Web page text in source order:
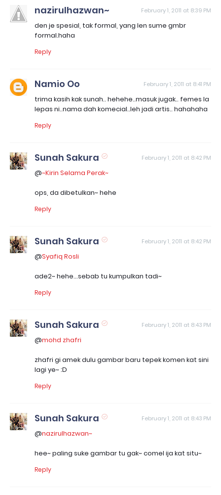
nazirulhazwan~ February 1, 2011 at 8:39 PM
den je spesial, tak formal, yang len sume gmbr
formal.haha
Reply
Namio Oo February 1, 2011 at 8:41 PM
trima kasih kak sunah.. hehehe..masuk jugak.. femes la
lepas ni..nama dah komecial..leh jadi artis.. hahahaha
Reply
Sunah Sakura February 1, 2011 at 8:42 PM
@~Kirin Selama Perak~
ops, da dibetulkan~ hehe
Reply
Sunah Sakura February 1, 2011 at 8:42 PM
@Syafiq Rosli
ade2~ hehe...sebab tu kumpulkan tadi~
Reply
Sunah Sakura February 1, 2011 at 8:43 PM
@mohd zhafri
zhafri gi amek dulu gambar baru tepek komen kat sini
lagi ye~ :D
Reply
Sunah Sakura February 1, 2011 at 8:43 PM
@nazirulhazwan~
hee~ paling suke gambar tu gak~ comel ija kat situ~
Reply